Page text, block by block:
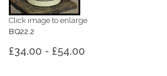
Click image to enlarge
BQ22.2
£34.00 - £54.00